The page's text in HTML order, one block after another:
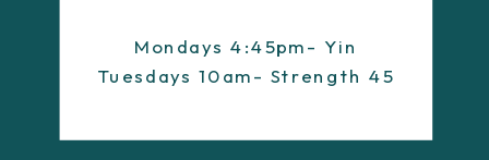
Mondays 4:45pm- Yin
Tuesdays 10am- Strength 45